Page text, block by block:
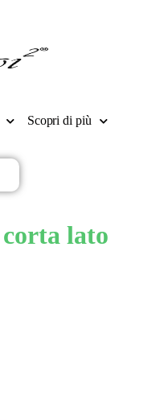
Scopri di più
lato